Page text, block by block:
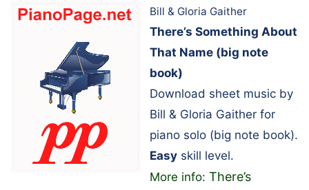
Bill & Gloria Gaither
There’s Something About
That Name (big note
book)
Download sheet music by
Bill & Gloria Gaither for
piano solo (big note book).
Easy skill level.
More info: There’s